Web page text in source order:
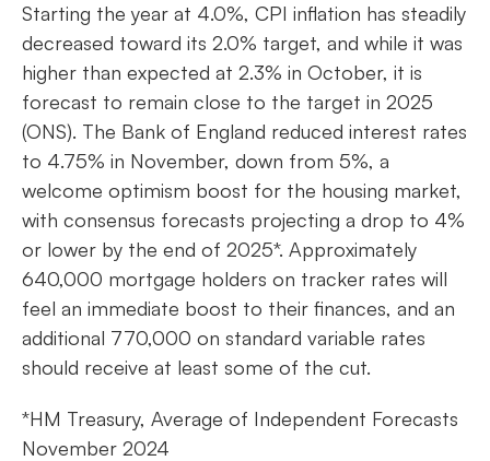
Starting the year at 4.0%, CPI inflation has steadily
decreased toward its 2.0% target, and while it was
higher than expected at 2.3% in October, it is
forecast to remain close to the target in 2025
(ONS). The Bank of England reduced interest rates
to 4.75% in November, down from 5%, a
welcome optimism boost for the housing market,
with consensus forecasts projecting a drop to 4%
or lower by the end of 2025*. Approximately
640,000 mortgage holders on tracker rates will
feel an immediate boost to their finances, and an
additional 770,000 on standard variable rates
should receive at least some of the cut.
*HM Treasury, Average of Independent Forecasts
November 2024